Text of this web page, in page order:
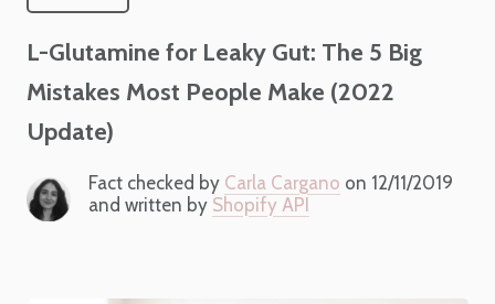
L-Glutamine for Leaky Gut: The 5 Big
Mistakes Most People Make (2022
Update)
Fact checked by Carla Cargano on 12/11/2019
and written by Shopify API